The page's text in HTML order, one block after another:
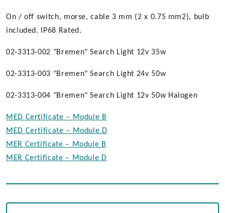
On / off switch, morse, cable 3 mm (2 x 0.75 mm2), bulb
included. IP68 Rated.
02-3313-002 "Bremen" Search Light 12v 35w
02-3313-003 "Bremen" Search Light 24v 50w
02-3313-004 "Bremen" Search Light 12v 50w Halogen
MED Certificate – Module B
MED Certificate – Module D
MER Certificate – Module B
MER Certificate – Module D